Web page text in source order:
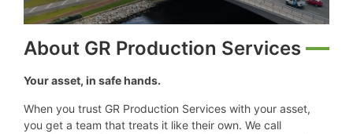
About GR Production Services
Your asset, in safe hands.
When you trust GR Production Services with your asset,
you get a team that treats it like their own. We call